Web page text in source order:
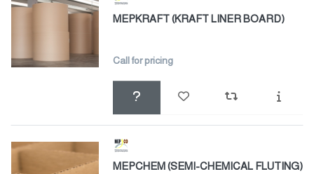
MEPKRAFT (KRAFT LINER BOARD)
Call for pricing
MEPCHEM (SEMI-CHEMICAL FLUTING)